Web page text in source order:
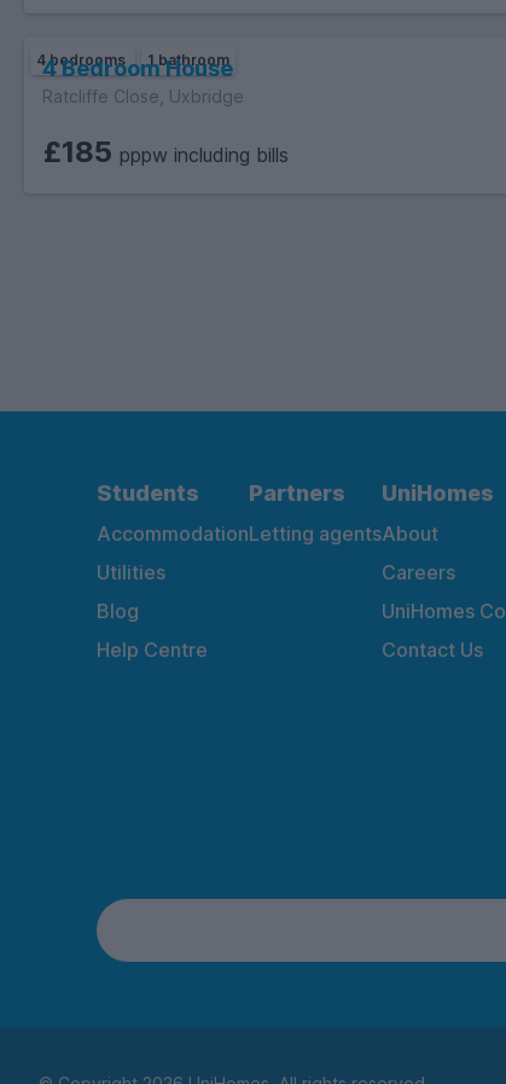
4 bedrooms 1 bathroom
4 Bedroom House
Ratcliffe Close, Uxbridge
£185 pppw including bills
Students
Accommodation
Utilities
Blog
Help Centre
Partners
Letting agents
UniHomes
About
Careers
UniHomes
Contact Us